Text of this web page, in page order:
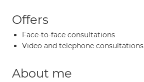
Offers
Face-to-face consultations
Video and telephone consultations
About me